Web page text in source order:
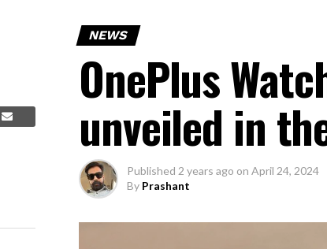
NEWS
OnePlus
unveiled in
Published 2 years ago on April 24, 2024
By Prashant